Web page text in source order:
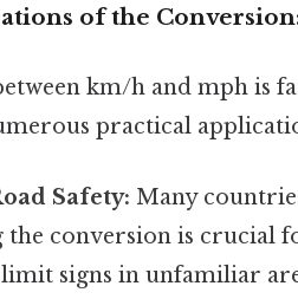
of the
km/h and mph is
practical
Safety: Many
the conversion is
signs in unfamiliar